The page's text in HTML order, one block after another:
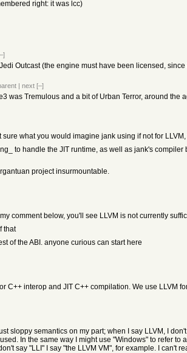
right: it was lcc)
Outcast (the engine must have been licensed,
| next [–]
was Tremulous and a bit of Urban Terror, around the
sure what you would imagine jank using if not for
to handle the JIT runtime, as well as jank's
project insurmountable.
comment below, you'll see LLVM is not currently
that
of the ABI. anyone curious can start here
C++ interop and JIT C++ compilation. We use LLVM
sloppy semantics on my part; when I say LLVM, I
In the same way I might use "Windows" to refer
say "LLI" I say "the LLVM VM", for example. I can't